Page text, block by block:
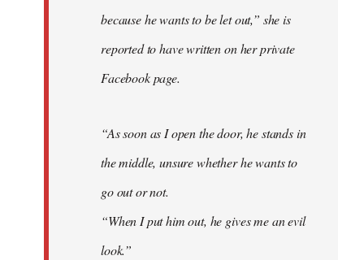
because he wants to be let out,” she is
reported to have written on her private
Facebook page.
“As soon as I open the door, he stands in
the middle, unsure whether he wants to
go out or not.
“When I put him out, he gives me an evil
look.”